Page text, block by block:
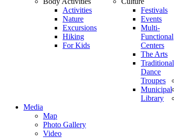
Activities
Nature
Excursions
Hiking
For Kids
Festivals
Events
Multi-
Functional
Centers
The Arts
Traditional
Dance
Troupes
Municipal
Library
Media
Map
Photo Gallery
Video